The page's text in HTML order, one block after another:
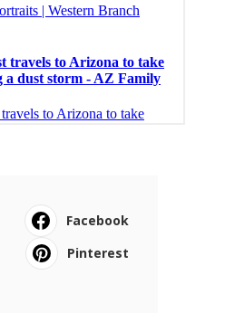
Facebook
Pinterest